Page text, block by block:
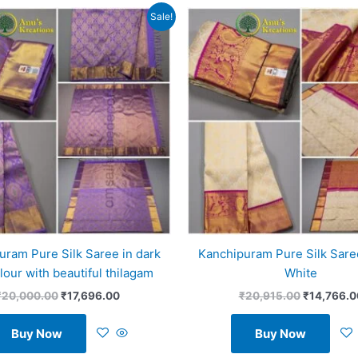
Sale!
Pure Silk Saree in dark
with beautiful thilagam
20,000.00
Original
price
was:
₹20,000.00.
₹17,696.00
Current
price
is:
₹17,696.00.
Buy Now
Kanchipuram Pure Silk
White
₹20,915.00
Original
price
was:
₹
Buy Now